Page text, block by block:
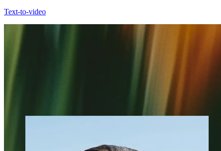
Text-to-video